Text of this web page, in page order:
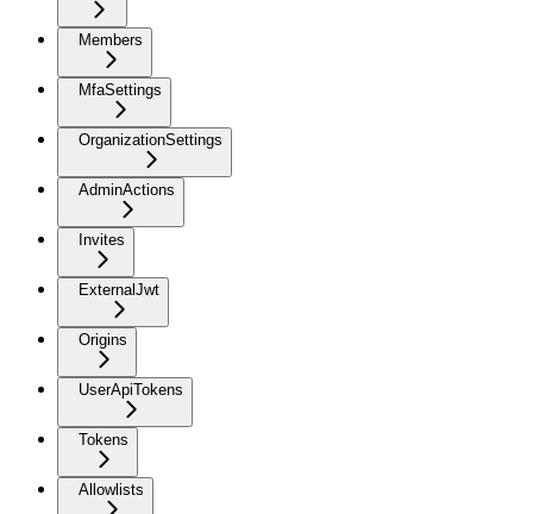
Members
MfaSettings
OrganizationSettings
AdminActions
Invites
ExternalJwt
Origins
UserApiTokens
Tokens
Allowlists